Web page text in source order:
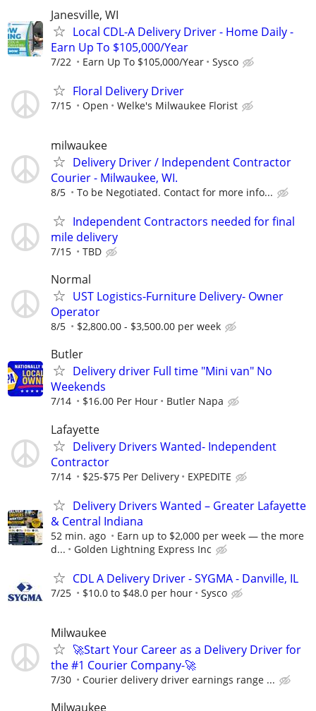
Janesville, WI
Local CDL-A Delivery Driver - Home Daily -
Earn Up To $105,000/Year
7/22 Earn Up To $105,000/Year Sysco
Floral Delivery Driver
7/15 Open Welke's Milwaukee Florist
milwaukee
Delivery Driver / Independent Contractor
Courier - Milwaukee, WI.
8/5 To be Negotiated. Contact for more info...
Independent Contractors needed for final
mile delivery
7/15 TBD
Normal
UST Logistics-Furniture Delivery- Owner
Operator
8/5 $2,800.00 - $3,500.00 per week
Butler
Delivery driver Full time "Mini van" No
Weekends
7/14 $16.00 Per Hour Butler Napa
Lafayette
Delivery Drivers Wanted- Independent
Contractor
7/14 $25-$75 Per Delivery EXPEDITE
Delivery Drivers Wanted – Greater Lafayette
& Central Indiana
52 min. ago
Earn up to $2,000 per week — the more
d...
Golden Lightning Express Inc
CDL A Delivery Driver - SYGMA - Danville, IL
7/25 $10.0 to $48.0 per hour Sysco
Milwaukee
🚀Start Your Career as a Delivery Driver for
the #1 Courier Company-🚀
7/30 Courier delivery driver earnings range ...
Milwaukee